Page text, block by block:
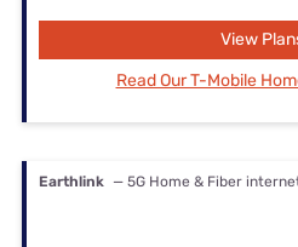
View
Read Our T-Mobile
Earthlink — 5G Home & Fiber